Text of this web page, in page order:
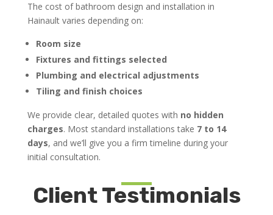
The cost of bathroom design and installation in
Hainault varies depending on:
Room size
Fixtures and fittings selected
Plumbing and electrical adjustments
Tiling and finish choices
We provide clear, detailed quotes with no hidden
charges. Most standard installations take 7 to 14
days, and we’ll give you a firm timeline during your
initial consultation.
Client Testimonials